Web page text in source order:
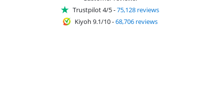
Trustpilot 4/5-75,128 reviews
Kiyoh 9.1/10-68,706 reviews